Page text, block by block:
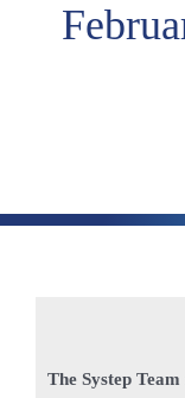
The Systep